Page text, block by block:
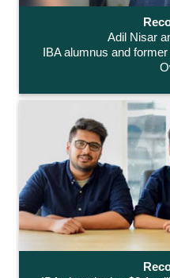
Adil Nisar
IBA alumnus and